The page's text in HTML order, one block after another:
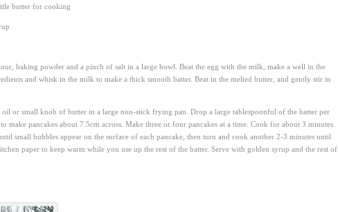
butter for cooking
baking powder and a pinch of salt in a large bowl. Beat the egg with the milk, make a well in the
and whisk in the milk to make a thick smooth batter. Beat in the melted butter, and gently stir in
oil or small knob of butter in a large non-stick frying pan. Drop a large tablespoonful of the batter per
make pancakes about 7.5cm across. Make three or four pancakes at a time. Cook for about 3 minutes
small bubbles appear on the surface of each pancake, then turn and cook another 2-3 minutes until
paper to keep warm while you use up the rest of the batter. Serve with golden syrup and the rest of